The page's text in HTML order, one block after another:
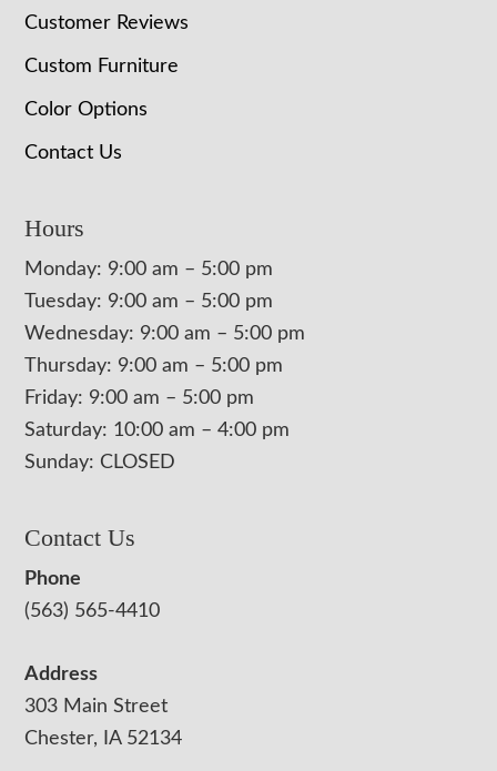
Customer Reviews
Custom Furniture
Color Options
Contact Us
Hours
Monday: 9:00 am – 5:00 pm
Tuesday: 9:00 am – 5:00 pm
Wednesday: 9:00 am – 5:00 pm
Thursday: 9:00 am – 5:00 pm
Friday: 9:00 am – 5:00 pm
Saturday: 10:00 am – 4:00 pm
Sunday: CLOSED
Contact Us
Phone
(563) 565-4410
Address
303 Main Street
Chester, IA 52134